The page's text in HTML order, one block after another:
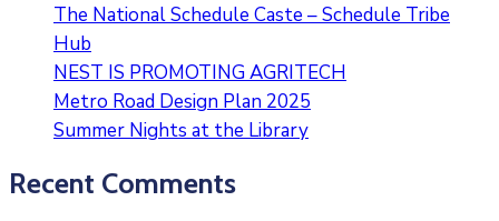
The National Schedule Caste – Schedule Tribe
Hub
NEST IS PROMOTING AGRITECH
Metro Road Design Plan 2025
Summer Nights at the Library
Recent Comments